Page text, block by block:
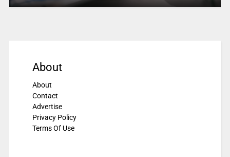
About
About
Contact
Advertise
Privacy Policy
Terms Of Use